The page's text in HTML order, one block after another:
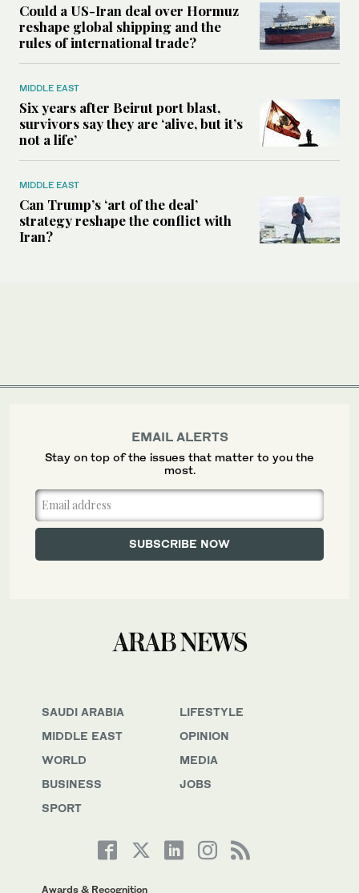
Could a US-Iran deal over Hormuz
reshape global shipping and the
rules of international trade?
MIDDLE EAST
Six years after Beirut port blast,
survivors say they are ‘alive, but it’s
not a life’
MIDDLE EAST
Can Trump’s ‘art of the deal’
strategy reshape the conflict with
Iran?
SAUDI ARABIA
MIDDLE EAST
WORLD
BUSINESS
SPORT
LIFESTYLE
OPINION
MEDIA
JOBS
Awards & Recognition
EMAIL ALERTS
Stay on top of the issues that matter to you the
most.